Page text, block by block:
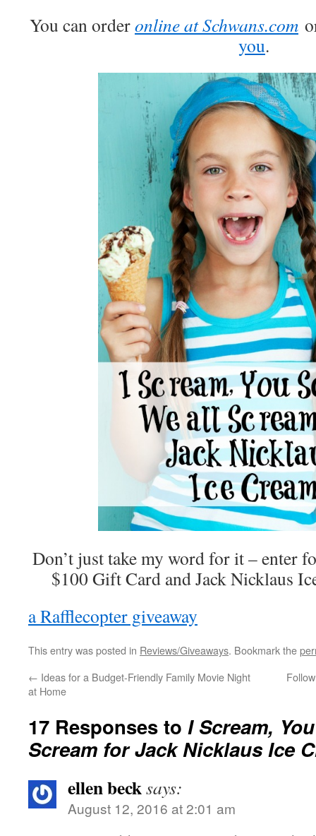
You can orderonline at Schwans.com
you.
Don’t just take my word for it – enter
$100 Gift Card and Jack Nicklaus
a Rafflecopter giveaway
This entry was posted in Reviews/Giveaways. Bookmark the
← Ideas for a Budget-Friendly Family Movie Night
at Home
17 Responses to I Scream,
Scream for Jack Nicklaus Ice
ellen becksays:
August 12, 2016 at 2:01 am